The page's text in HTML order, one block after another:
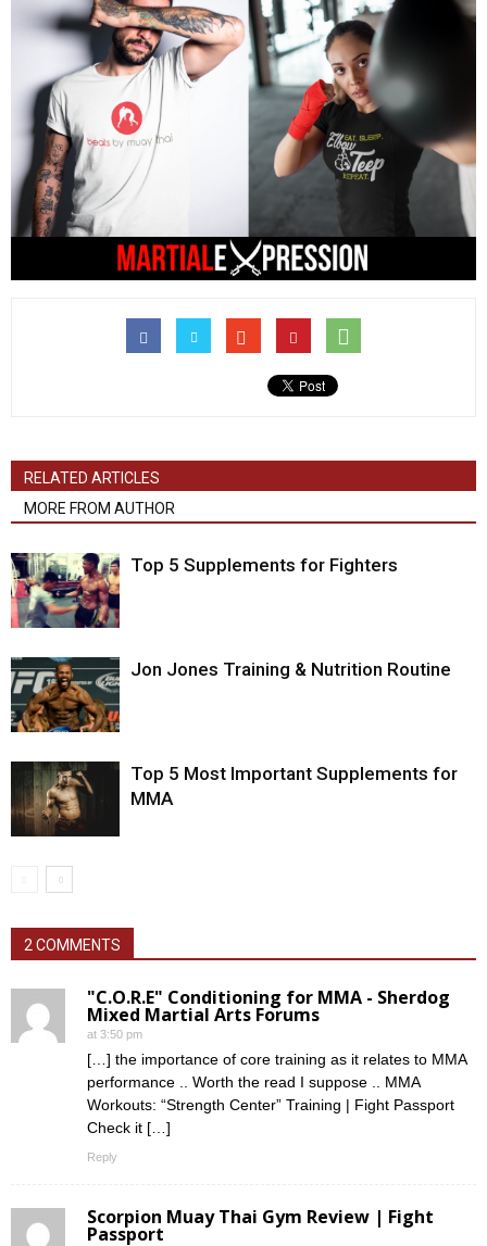
RELATED ARTICLES
MORE FROM AUTHOR
Top 5 Supplements for Fighters
Jon Jones Training & Nutrition Routine
Top 5 Most Important Supplements for
MMA
2 COMMENTS
"C.O.R.E" Conditioning for MMA - Sherdog
Mixed Martial Arts Forums
at 3:50 pm
[…] the importance of core training as it relates to MMA
performance .. Worth the read I suppose .. MMA
Workouts: “Strength Center” Training | Fight Passport
Check it […]
Reply
Scorpion Muay Thai Gym Review | Fight
Passport